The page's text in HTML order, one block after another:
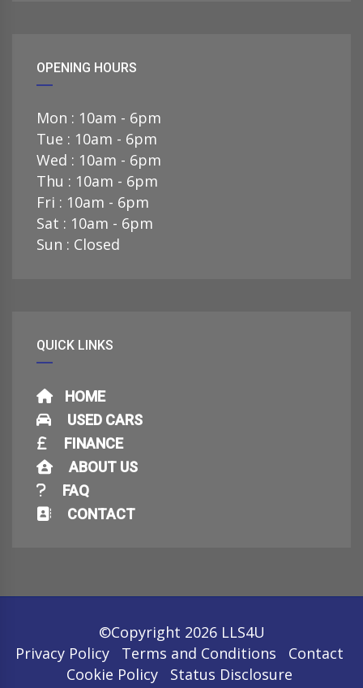
OPENING HOURS
Mon : 10am - 6pm
Tue : 10am - 6pm
Wed : 10am - 6pm
Thu : 10am - 6pm
Fri : 10am - 6pm
Sat : 10am - 6pm
Sun : Closed
QUICK LINKS
HOME
USED CARS
FINANCE
ABOUT US
FAQ
CONTACT
©Copyright 2026 LLS4U
Privacy Policy
Terms and Conditions
Contact
Cookie Policy
Status Disclosure